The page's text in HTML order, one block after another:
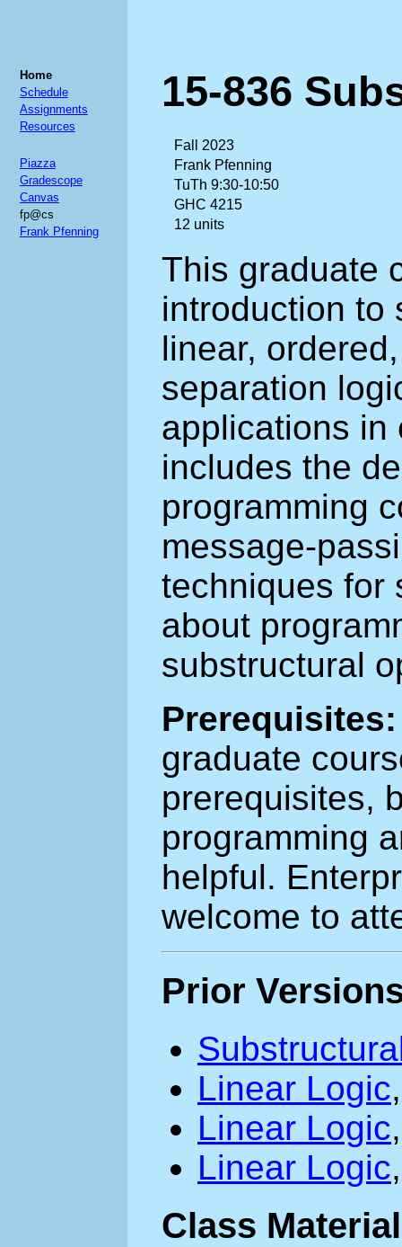
Home
Schedule
Assignments
Resources
Piazza
Gradescope
Canvas
fp@cs
Frank Pfenning
15-836
Fall 2023
Frank Pfenning
TuTh 9:30-10:50
GHC 4215
12 units
This graduate
introduction to
linear,
separation
applications in
includes the
programming
message-
techniques for
about
substructural
Prerequisites:
graduate
prerequisites,
programming
helpful.
welcome to
Prior
Linear Logic
Linear Logic
Linear Logic
Class Material